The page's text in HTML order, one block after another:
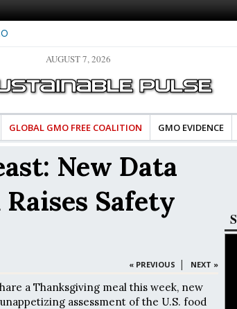
SuccessGlyphosate Exposure Linked to Changes in Key
Hormones During Pregnancy – New Study
AUGUST 7, 2026
GLOBAL GMO FREE COALITION GMO EVIDENCE
New Data
Safety
« PREVIOUS | NEXT »
a Thanksgiving meal this week, new
assessment of the U.S. food